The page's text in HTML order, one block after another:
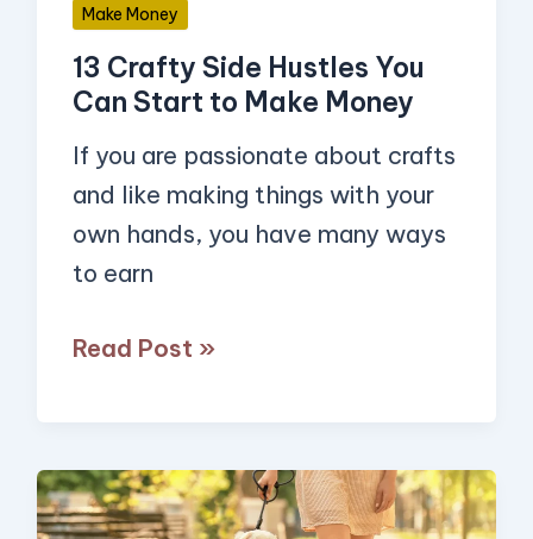
Make Money
13 Crafty Side Hustles You
Can Start to Make Money
If you are passionate about crafts
and like making things with your
own hands, you have many ways
to earn
Make
Money
Read Post »
13
Simple